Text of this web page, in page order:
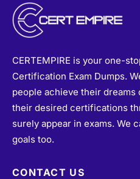
CERTEMPIRE is your one-
Certification Exam Dumps.
people achieve their
their desired certifications
surely appear in exams. We
goals too.
CONTACT US